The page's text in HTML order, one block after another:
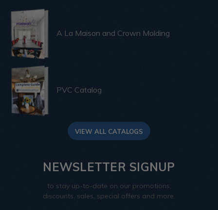
A La Maison and Crown Molding
PVC Catalog
VIEW ALL CATALOGS
NEWSLETTER SIGNUP
to stay up-to-date on our promotions,
discounts, sales, special offers and more.